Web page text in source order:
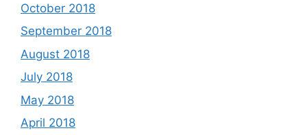
October 2018
September 2018
August 2018
July 2018
May 2018
April 2018